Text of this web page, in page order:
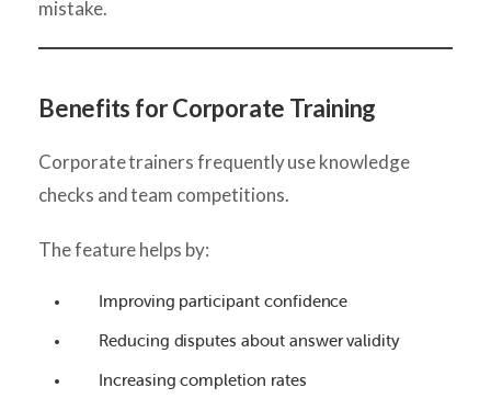
mistake.
Benefits for Corporate Training
Corporate trainers frequently use knowledge
checks and team competitions.
The feature helps by:
Improving participant confidence
Reducing disputes about answer validity
Increasing completion rates